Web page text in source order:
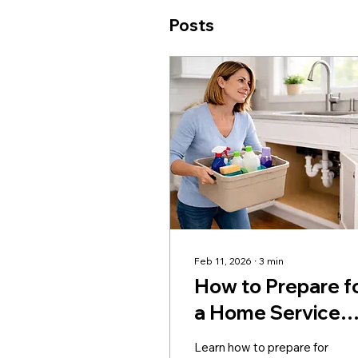
Posts
Feb 11, 2026 ∙ 3 min
How to Prepare
a Home Service
Visit
Learn how to prepare for